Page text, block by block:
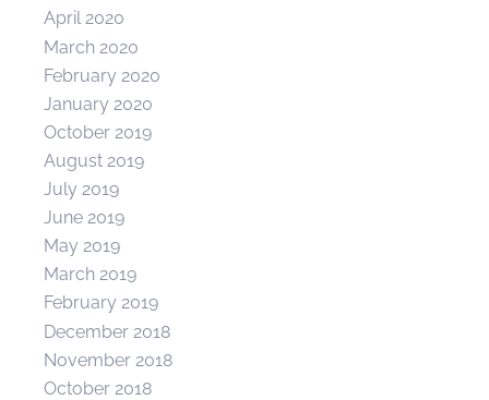
April 2020
March 2020
February 2020
January 2020
October 2019
August 2019
July 2019
June 2019
May 2019
March 2019
February 2019
December 2018
November 2018
October 2018